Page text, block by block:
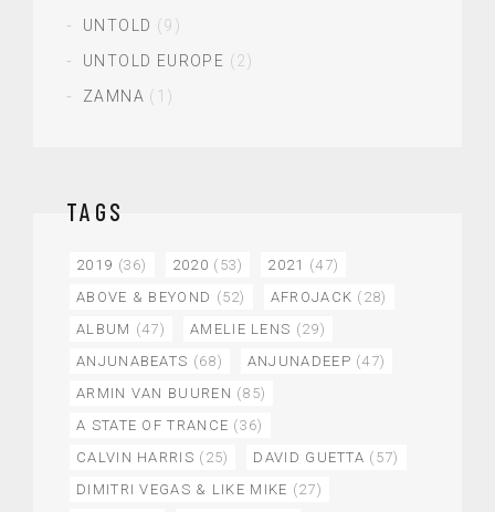
UNTOLD (9)
UNTOLD EUROPE (2)
ZAMNA (1)
TAGS
2019 (36) 2020 (53) 2021 (47)
ABOVE & BEYOND (52) AFROJACK (28)
ALBUM (47) AMELIE LENS (29)
ANJUNABEATS (68) ANJUNADEEP (47)
ARMIN VAN BUUREN (85)
A STATE OF TRANCE (36)
CALVIN HARRIS (25) DAVID GUETTA (57)
DIMITRI VEGAS & LIKE MIKE (27)